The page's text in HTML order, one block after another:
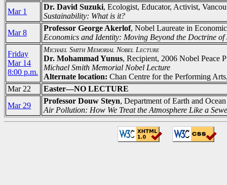
Mar 1
Dr. David Suzuki, Ecologist, Educator, Activist,
Sustainability: What is it?
Mar 8
Professor George Akerlof, Nobel Laureate in
Economics and Identity: Moving Beyond the Doctrine of
Friday
Mar 14
8:00 p.m.
Michael Smith Memorial Nobel Lecture
Dr. Mohammad Yunus, Recipient, 2006 Nobel Peace
Michael Smith Memorial Nobel Lecture
Alternate location: Chan Centre for the Performing
Mar 22
Easter—NO LECTURE
Mar 29
Professor Douw Steyn, Department of Earth and
Air Pollution: How We Treat the Atmosphere Like a